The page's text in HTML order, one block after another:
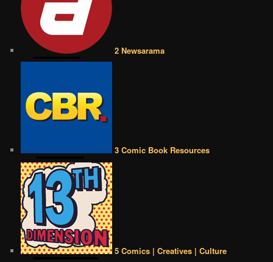
2 Newsarama
3 Comic Book Resources
5 Comics | Creatives | Culture